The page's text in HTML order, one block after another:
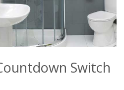
Switch